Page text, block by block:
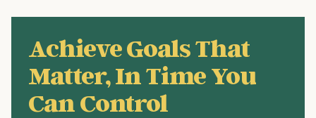
Achieve Goals That
Matter, In Time You
Can Control